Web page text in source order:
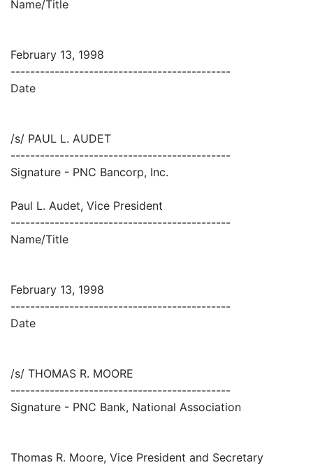
Name/Title
February 13, 1998
---------------------------------------------
Date
/s/ PAUL L. AUDET
---------------------------------------------
Signature - PNC Bancorp, Inc.
Paul L. Audet, Vice President
---------------------------------------------
Name/Title
February 13, 1998
---------------------------------------------
Date
/s/ THOMAS R. MOORE
---------------------------------------------
Signature - PNC Bank, National Association
Thomas R. Moore, Vice President and Secretary